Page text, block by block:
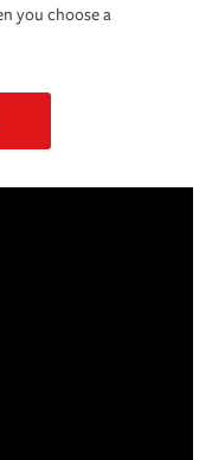
you choose a